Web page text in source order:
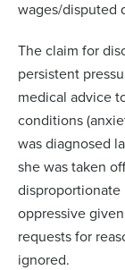
wages/disputed
The claim for
persistent
medical advice
conditions
was diagnosed
she was taken
oppressive
requests for
ignored.